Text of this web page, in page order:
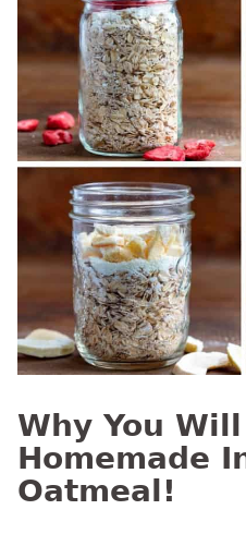
Why You
Homemade
Oatmeal!